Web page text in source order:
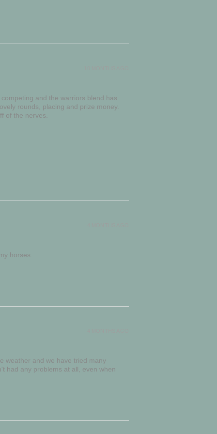
and the warriors blend has
rounds, placing and prize money.
of the nerves.
horses.
weather and we have tried many
had any problems at all, even when